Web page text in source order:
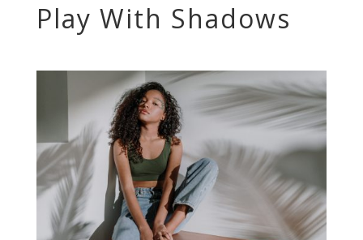
Play With Shadows